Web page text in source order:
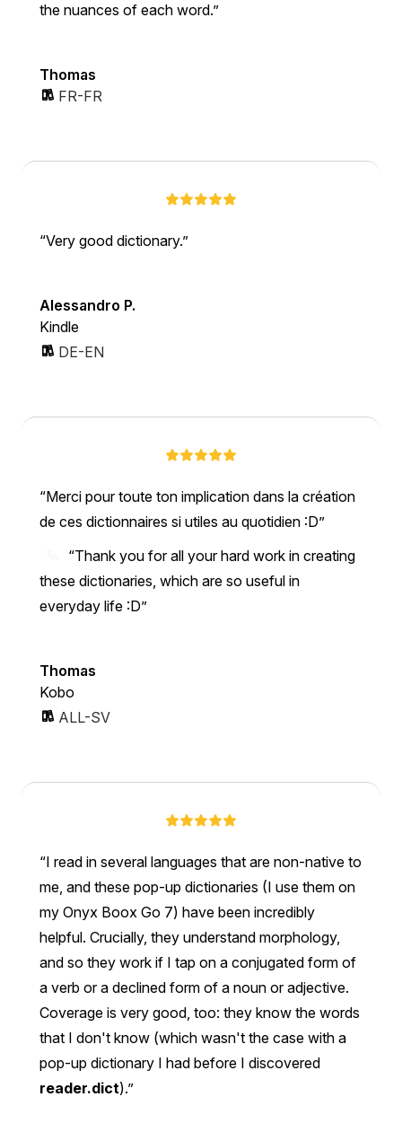
the nuances of each word.”
Thomas
FR-FR
Very good dictionary.
Alessandro P.
Kindle
DE-EN
Merci pour toute ton implication dans la création
de ces dictionnaires si utiles au quotidien :D
“Thank you for all your hard work in creating
these dictionaries, which are so useful in
everyday life :D”
Thomas
Kobo
ALL-SV
I read in several languages that are non-native to
me, and these pop-up dictionaries (I use them on
my Onyx Boox Go 7) have been incredibly
helpful. Crucially, they understand morphology,
and so they work if I tap on a conjugated form of
a verb or a declined form of a noun or adjective.
Coverage is very good, too: they know the words
that I don't know (which wasn't the case with a
pop-up dictionary I had before I discovered
reader.dict).